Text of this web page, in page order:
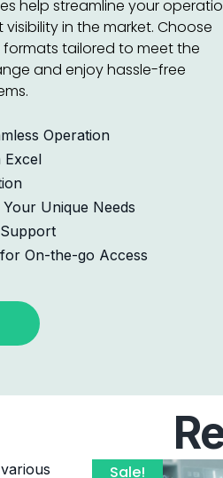
help streamline your
in the market. Choose
tailored to meet the
and enjoy hassle-free
Operation
Excel
Unique Needs
On-the-go Access
Sale!